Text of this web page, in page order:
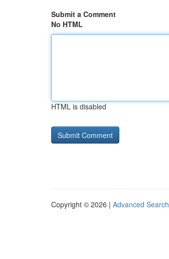
Submit a Comment
No HTML
HTML is disabled
Copyright © 2026 | Advanced Search